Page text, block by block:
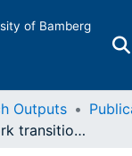
of Bamberg
Outputs
School-to-Work transitions in Europe / Introduction